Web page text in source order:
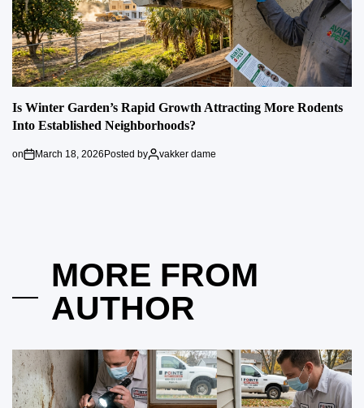
Is Winter Garden’s Rapid Growth Attracting More Rodents
Into Established Neighborhoods?
on March 18, 2026Posted by vakker dame
MORE FROM
AUTHOR